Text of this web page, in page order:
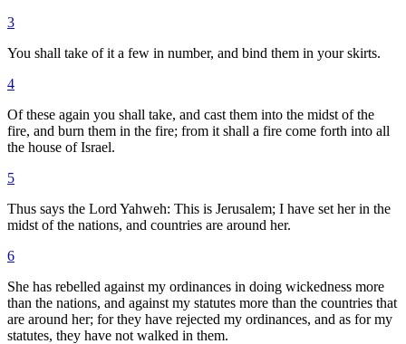
3
You shall take of it a few in number, and bind them in your skirts.
4
Of these again you shall take, and cast them into the midst of the
fire, and burn them in the fire; from it shall a fire come forth into all
the house of Israel.
5
Thus says the Lord Yahweh: This is Jerusalem; I have set her in the
midst of the nations, and countries are around her.
6
She has rebelled against my ordinances in doing wickedness more
than the nations, and against my statutes more than the countries that
are around her; for they have rejected my ordinances, and as for my
statutes, they have not walked in them.